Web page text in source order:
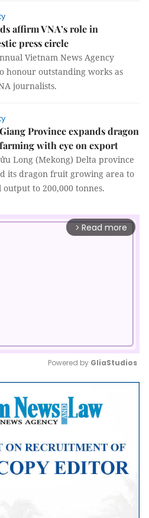
affirm VNA’s role in
press circle
Vietnam News Agency
honour outstanding works as
journalists.
Province expands dragon
with eye on export
Long (Mekong) Delta province
its dragon fruit growing area to
to 200,000 tonnes.
arrow_forward_ios Read more
Mute
Powered by GliaStudios